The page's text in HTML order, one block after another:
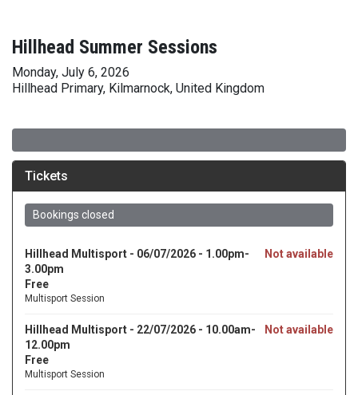
Hillhead Summer Sessions
Monday, July 6, 2026
Hillhead Primary, Kilmarnock, United Kingdom